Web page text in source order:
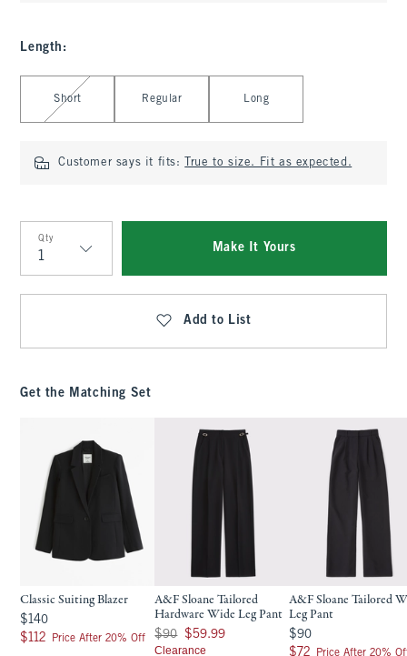
Length :
Select Length
Short Regular Long
Customer says it fits: True to size. Fit as expected.
Qty
Qty
Make It Yours
Add to List
Get the Matching Set
Classic Suiting Blazer
$140
$140
$112
$112 Price After 20% Off
A&F Sloane Tailored
Hardware Wide Leg Pant
Was $90, now $59.99
$90 $59.99
Clearance
A&F Sloane Tailored
Leg Pant
$90
$90
$72
$72 Price After 20%